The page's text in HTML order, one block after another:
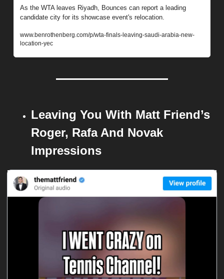
As the WTA leaves Riyadh, Bounces can report a leading
candidate city for its showcase event's relocation.
www.benrothenberg.com/p/wta-finals-leaving-saudi-arabia-new-
location-yec
Leaving You With Matt Friend’s
Roger, Rafa And Novak
Impressions